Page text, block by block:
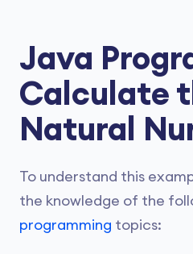
Java
Calculate
Natural
To understand this
the knowledge of the
programming topics: